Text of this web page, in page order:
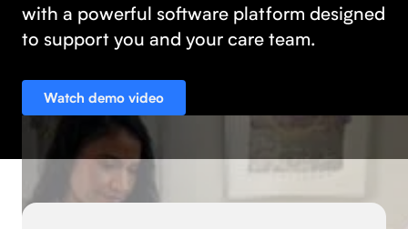
with a powerful software platform designed
to support you and your care team.
Watch demo video